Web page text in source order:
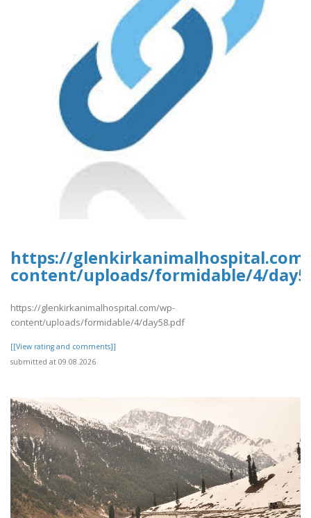
https://
content/uploads/formidable/4/
https://glenkirkanimalhospital.com/wp-
content/uploads/formidable/4/day58.pdf
[[View rating and comments]]
submitted at 09.08.2026